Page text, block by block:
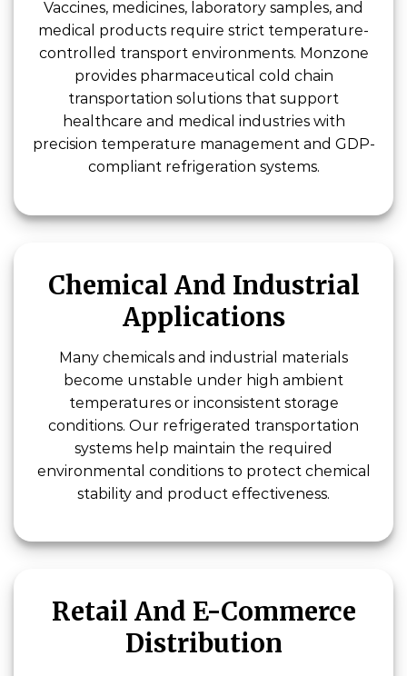
Vaccines, medicines, laboratory samples, and
medical products require strict temperature-
controlled transport environments. Monzone
provides pharmaceutical cold chain
transportation solutions that support
healthcare and medical industries with
precision temperature management and GDP-
compliant refrigeration systems.
Chemical And Industrial
Applications
Many chemicals and industrial materials
become unstable under high ambient
temperatures or inconsistent storage
conditions. Our refrigerated transportation
systems help maintain the required
environmental conditions to protect chemical
stability and product effectiveness.
Retail And E-Commerce
Distribution